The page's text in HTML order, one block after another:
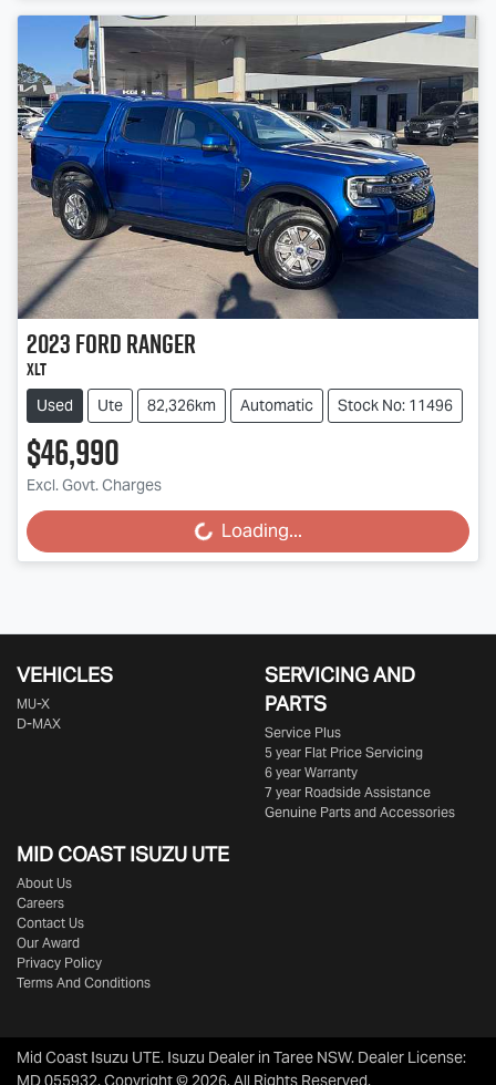
2023FordRanger
XLT
Used Ute 82,326km Automatic Stock No: 11496
$46,990
Excl. Govt. Charges
Loading... Loading...
VEHICLES
MU-X
D-MAX
SERVICING AND
PARTS
Service Plus
5 year Flat Price Servicing
6 year Warranty
7 year Roadside Assistance
Genuine Parts and Accessories
MID COASTISUZU UTE
About Us
Careers
Contact Us
Our Award
Privacy Policy
Terms And Conditions
Mid Coast Isuzu UTE. Isuzu Dealer in Taree NSW. Dealer License: